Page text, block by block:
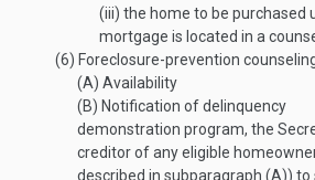
(iii) the home to be purchased
mortgage is located in a
(6) Foreclosure-prevention
(A) Availability
(B) Notification of delinquency
demonstration program, the
creditor of any eligible
described in subparagraph (A))